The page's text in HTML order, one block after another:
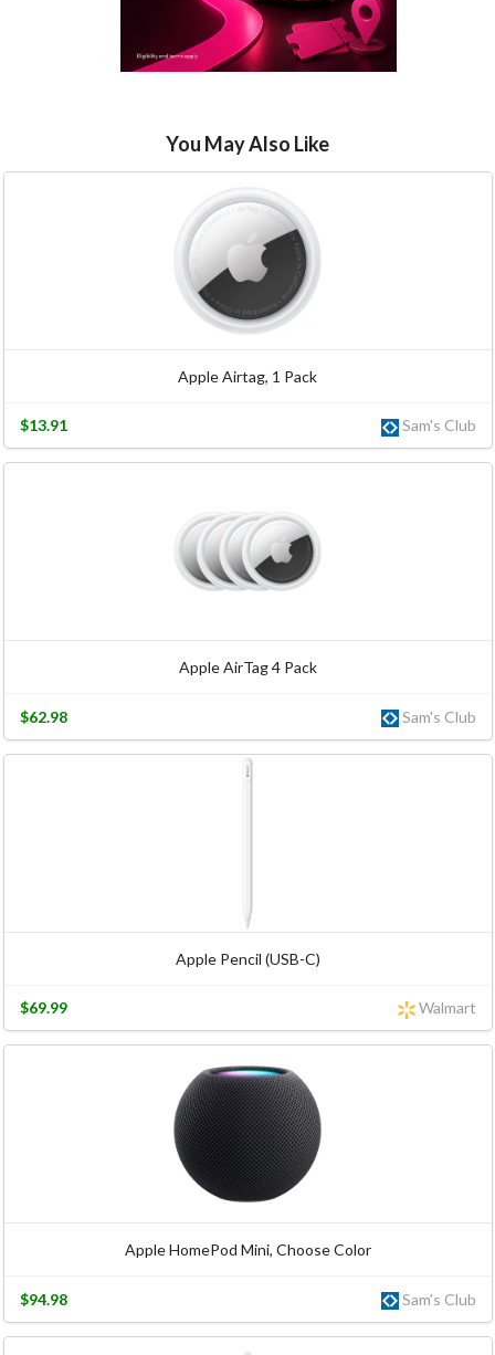
You May Also Like
Apple Airtag, 1 Pack
Sam's Club
$13.91
Apple AirTag 4 Pack
Sam's Club
$62.98
Apple Pencil (USB-C)
Walmart
$69.99
Apple HomePod Mini, Choose Color
Sam's Club
$94.98